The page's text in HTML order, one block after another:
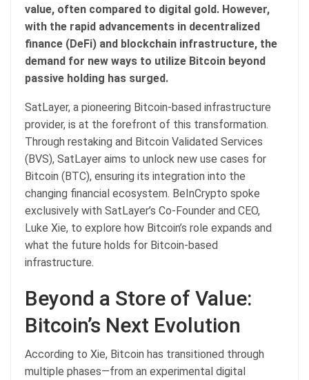
value, often compared to digital gold. However,
with the rapid advancements in decentralized
finance (DeFi) and blockchain infrastructure, the
demand for new ways to utilize Bitcoin beyond
passive holding has surged.
SatLayer, a pioneering Bitcoin-based infrastructure
provider, is at the forefront of this transformation.
Through restaking and Bitcoin Validated Services
(BVS), SatLayer aims to unlock new use cases for
Bitcoin (BTC), ensuring its integration into the
changing financial ecosystem. BeInCrypto spoke
exclusively with SatLayer’s Co-Founder and CEO,
Luke Xie, to explore how Bitcoin’s role expands and
what the future holds for Bitcoin-based
infrastructure.
Beyond a Store of Value:
Bitcoin’s Next Evolution
According to Xie, Bitcoin has transitioned through
multiple phases—from an experimental digital